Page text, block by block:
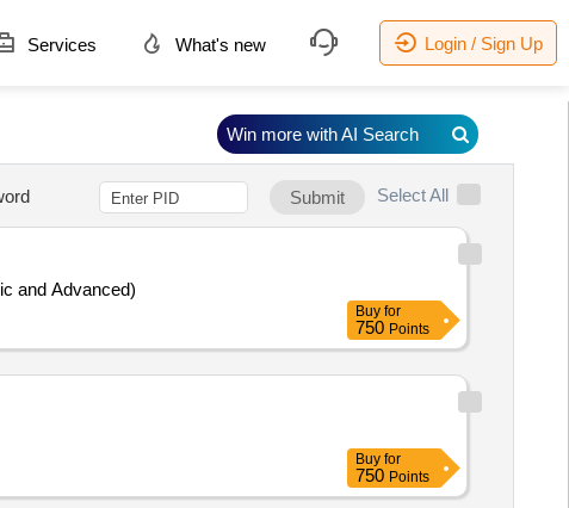
Services What's new Login / Sign Up
Submit Select All
(Basic and Advanced)
Buy for
750 Points
Buy for
750 Points
Win more with AI Search